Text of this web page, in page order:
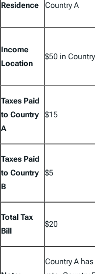
Residence Country A
Income
Location
$50 in
Taxes Paid
to Country
A
$15
Taxes Paid
to Country
B
$5
Total Tax
Bill
$20
Country A